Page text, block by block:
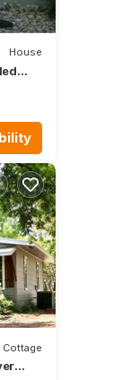
House
Cottage